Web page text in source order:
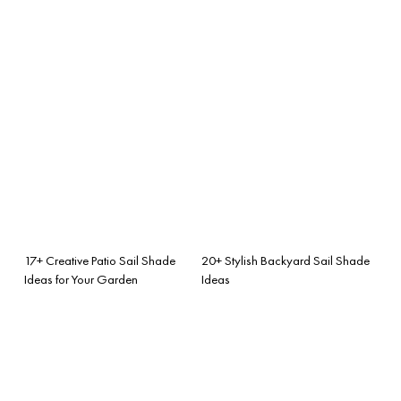
17+ Creative Patio Sail Shade
Ideas for Your Garden
20+ Stylish Backyard Sail Shade
Ideas